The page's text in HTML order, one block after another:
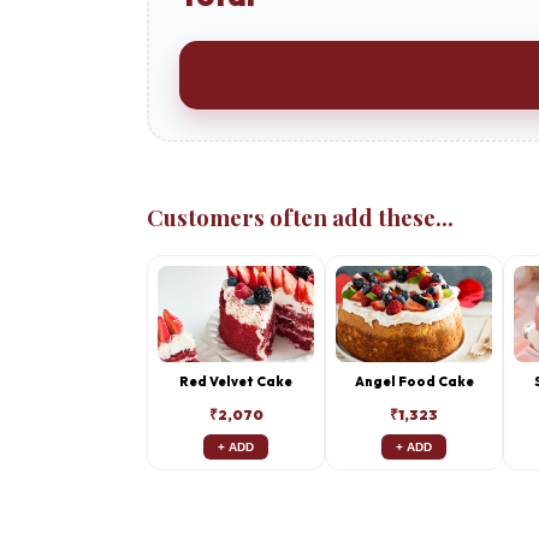
Customers often add these...
Red Velvet Cake
₹2,070
+ ADD
Angel Food Cake
₹1,323
+ ADD